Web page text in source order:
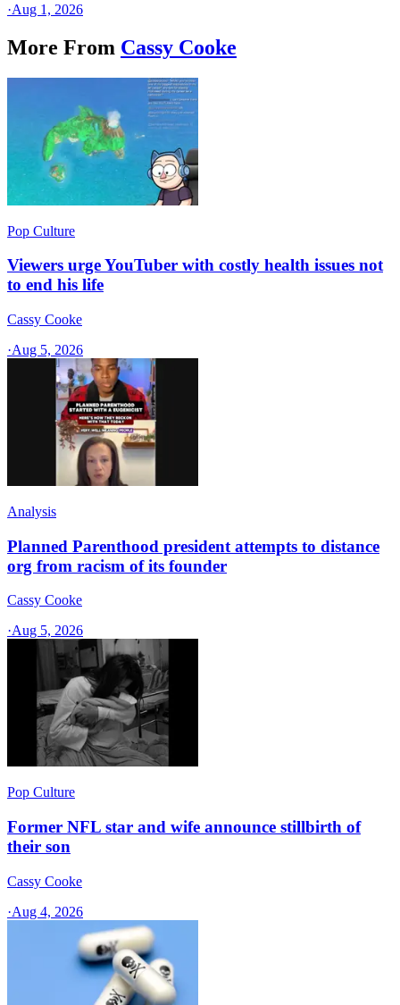
·Aug 1, 2026
More From Cassy Cooke
Pop Culture
Viewers urge YouTuber with costly health issues not
to end his life
Cassy Cooke
·Aug 5, 2026
Analysis
Planned Parenthood president attempts to distance
org from racism of its founder
Cassy Cooke
·Aug 5, 2026
Pop Culture
Former NFL star and wife announce stillbirth of
their son
Cassy Cooke
·Aug 4, 2026